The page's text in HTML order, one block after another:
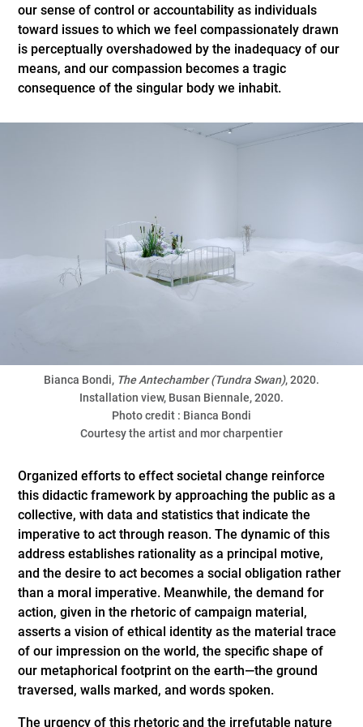
our sense of control or accountability as individuals
toward issues to which we feel compassionately drawn
is perceptually overshadowed by the inadequacy of our
means, and our compassion becomes a tragic
consequence of the singular body we inhabit.
Bianca Bondi, The Antechamber (Tundra Swan), 2020.
Installation view, Busan Biennale, 2020.
Photo credit : Bianca Bondi
Courtesy the artist and mor charpentier
Organized efforts to effect societal change reinforce
this didactic framework by approaching the public as a
collective, with data and statistics that indicate the
imperative to act through reason. The dynamic of this
address establishes rationality as a principal motive,
and the desire to act becomes a social obligation rather
than a moral imperative. Meanwhile, the demand for
action, given in the rhetoric of campaign material,
asserts a vision of ethical identity as the material trace
of our impression on the world, the specific shape of
our metaphorical footprint on the earth—the ground
traversed, walls marked, and words spoken.
The urgency of this rhetoric and the irrefutable nature